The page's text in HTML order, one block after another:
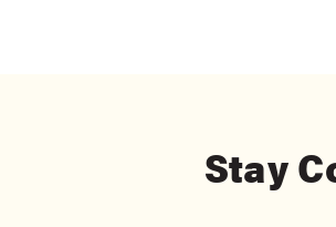
Stay